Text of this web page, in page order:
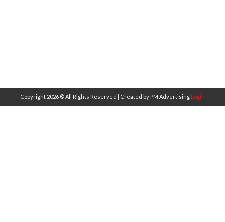
Copyright 2026 © All Rights Reserved | Created by PM Advertising Login